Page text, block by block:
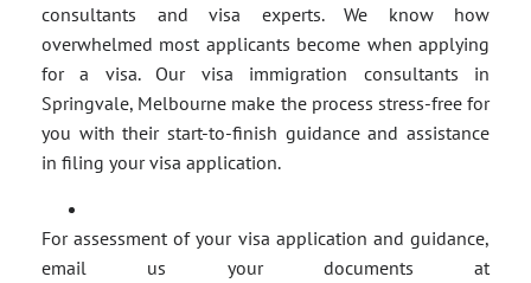
consultants and visa experts. We know how
overwhelmed most applicants become when applying
for a visa. Our visa immigration consultants in
Springvale, Melbourne make the process stress-free for
you with their start-to-finish guidance and assistance
in filing your visa application.
For assessment of your visa application and guidance,
email us your documents at